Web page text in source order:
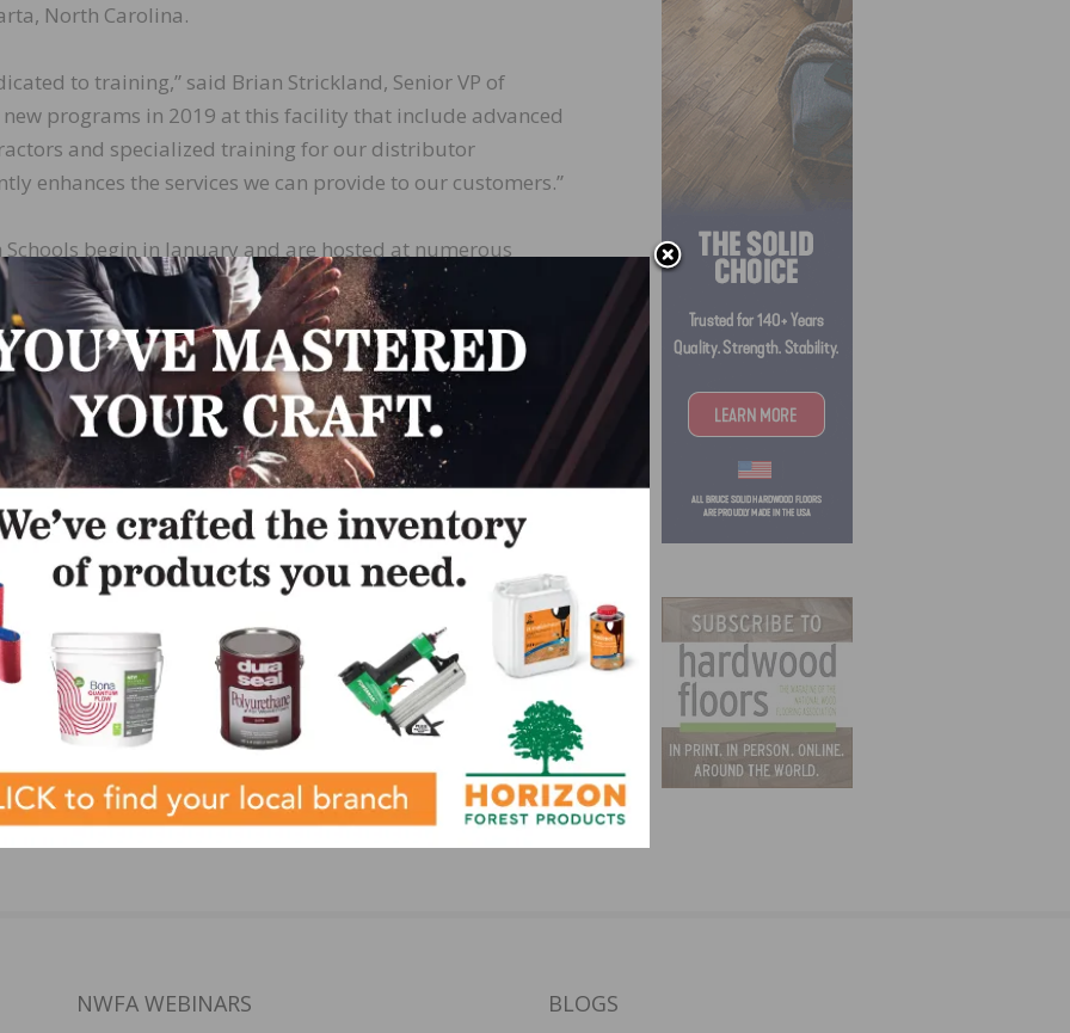
North Carolina.
to training,” said Brian Strickland, Senior VP of
new programs in 2019 at this facility that include advanced
and specialized training for our distributor
enhances the services we can provide to our customers.”
begin in January and are hosted at numerous
through November. American Sanders also offers a
to learn how to maintain their own equipment, and a
service technicians. For more information visit
training.
LinkedIn Pinterest
NEXT
Lauzon Flooring Receives NWFA/NOFMA Certification
NWFA WEBINARS BLOGS